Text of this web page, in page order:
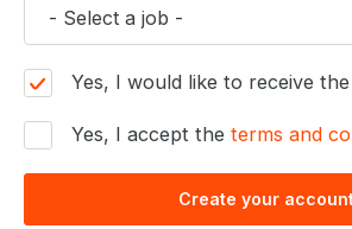
Yes, I would like to receive
Yes, I accept the terms and
Create your